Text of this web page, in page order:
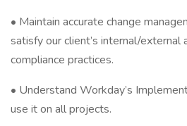
• Maintain accurate change
satisfy our client’s internal/external
compliance practices.
• Understand Workday’s
use it on all projects.